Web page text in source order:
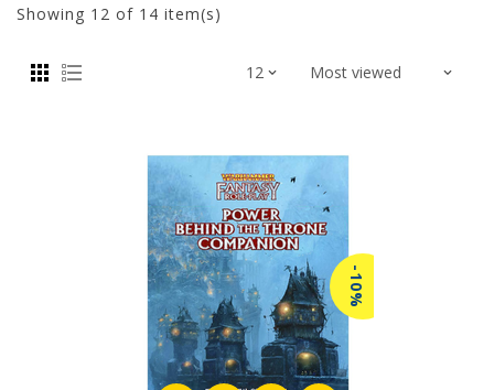
Showing 12 of 14 item(s)
-10%